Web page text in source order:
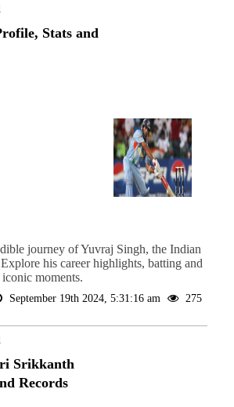
Stats and
journey of Yuvraj Singh, the Indian
his career highlights, batting and
moments.
September 19th 2024, 5:31:16 am
275
Srikkanth
Records